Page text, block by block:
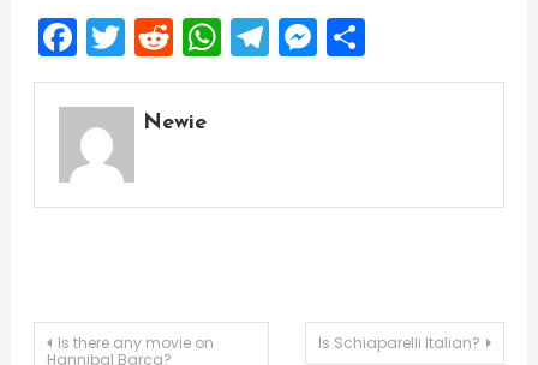
Facebook
Twitter
Reddit
WhatsApp
Telegram
Messenger
Share
Newie
Post
Is there any movie on
Hannibal Barca?
Is Schiaparelli Italian?